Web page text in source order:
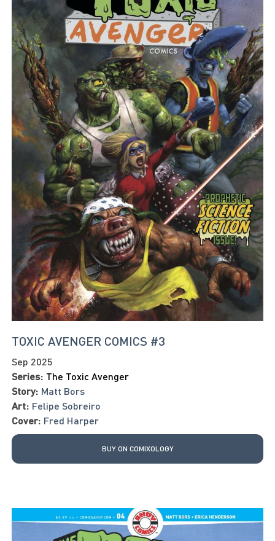
TOXIC AVENGER COMICS #3
Sep 2025
Series: The Toxic Avenger
Story: Matt Bors
Art: Felipe Sobreiro
Cover: Fred Harper
BUY ON COMIXOLOGY